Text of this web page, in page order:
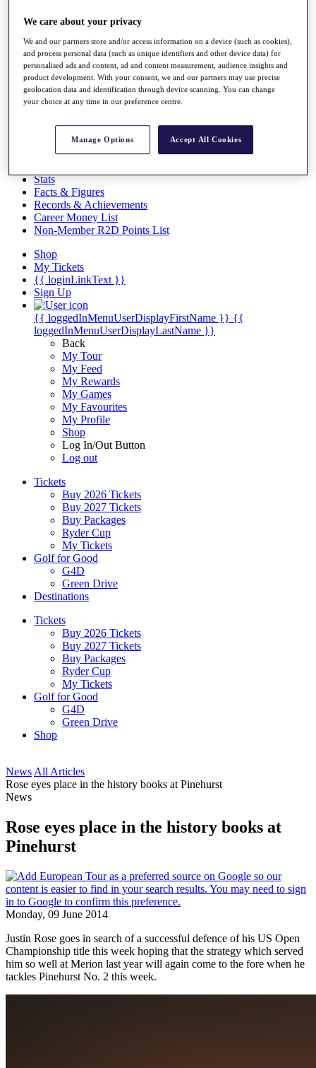
The Tournaments
Past Champions
News
Overview
Articles
Discover Players
Exemption Categories
Stats
Facts & Figures
Records & Achievements
Career Money List
Non-Member R2D Points List
Shop
My Tickets
{{ loginLinkText }}
Sign Up
{{ loggedInMenuUserDisplayFirstName }} {{
loggedInMenuUserDisplayLastName }}
Back
My Tour
My Feed
My Rewards
My Games
My Favourites
My Profile
Shop
Log In/Out Button
Log out
Tickets
Buy 2026 Tickets
Buy 2027 Tickets
Buy Packages
Ryder Cup
My Tickets
Golf for Good
G4D
Green Drive
Destinations
Tickets
Buy 2026 Tickets
Buy 2027 Tickets
Buy Packages
Ryder Cup
My Tickets
Golf for Good
G4D
Green Drive
Shop
News All Articles
Rose eyes place in the history books at Pinehurst
News
Rose eyes place in the history books at
Pinehurst
Monday, 09 June 2014
Justin Rose goes in search of a successful defence of his US Open
Championship title this week hoping that the strategy which served
him so well at Merion last year will again come to the fore when he
tackles Pinehurst No. 2 this week.
We care about your privacy
We and our partners store and/or access information on a device (such as cookies),
and process personal data (such as unique identifiers and other device data) for
personalised ads and content, ad and content measurement, audience insights and
product development. With your consent, we and our partners may use precise
geolocation data and identification through device scanning. You can change
your choice at any time in our preference centre.
Manage Options Accept All Cookies